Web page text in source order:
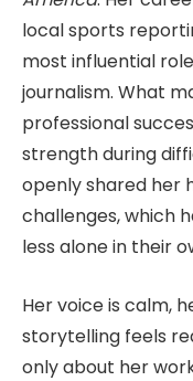
local sports
most influential
journalism. What
professional
strength during
openly shared her
challenges, which
less alone in their
Her voice is calm,
storytelling feels
only about her